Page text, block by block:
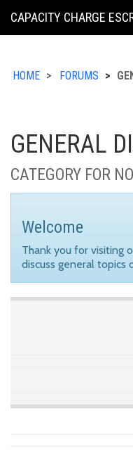
KING
CAPACITY CHARGE
HOME FORUMS
GENERAL
CATEGORY FOR
Welcome
Thank you for visiting
discuss general topics